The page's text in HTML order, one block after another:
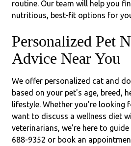
routine. Our team will help you
nutritious, best-fit options for
Personalized Pet
Advice Near You
We offer personalized cat and
based on your pet's age, breed,
lifestyle. Whether you're looking
want to discuss a wellness diet
veterinarians, we're here to guide
688-9352 or book an